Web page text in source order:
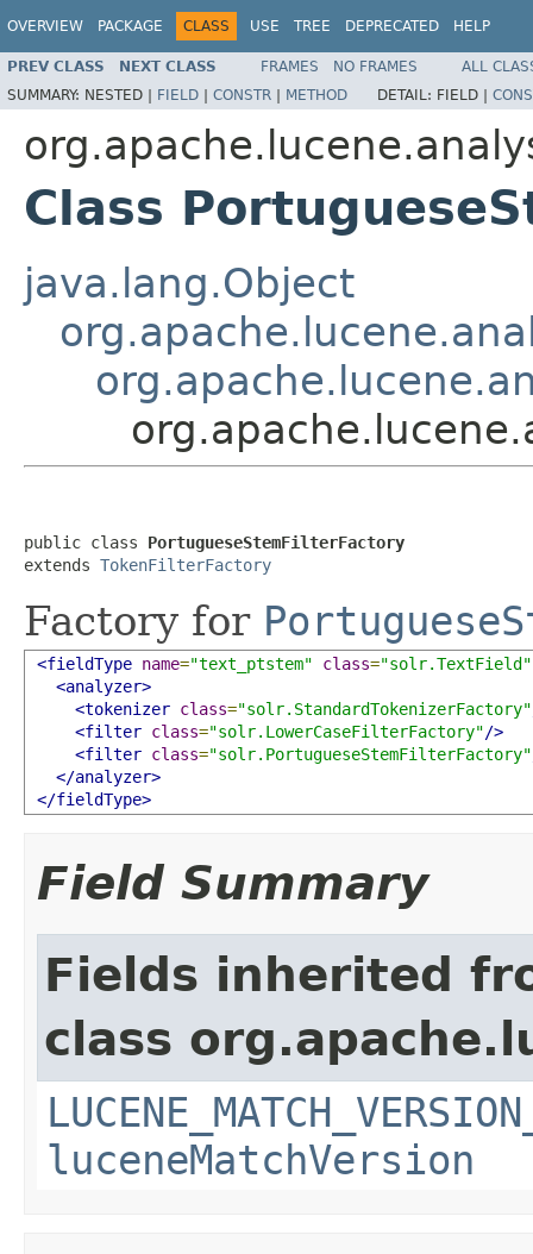
OVERVIEW PACKAGE CLASS USE TREE DEPRECATED HELP
PREV CLASS NEXT CLASS FRAMES NO FRAMES
ALL
SUMMARY: NESTED | FIELD | CONSTR | METHOD DETAIL: FIELD |
Class
java.lang.Object
public class PortugueseStemFilterFactory
extends TokenFilterFactory
Factory for
<fieldType name="text_ptstem" class="solr.TextField"
<analyzer>
<tokenizer class="solr.StandardTokenizerFactory"
<filter class="solr.LowerCaseFilterFactory"/>
<filter class="solr.PortugueseStemFilterFactory"
</analyzer>
</fieldType>
Field Summary
Fields inherited
class
luceneMatchVersion